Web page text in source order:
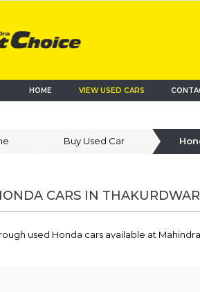
HOME VIEW USED CARS
Buy Used Car
CARS IN
used Honda cars available at